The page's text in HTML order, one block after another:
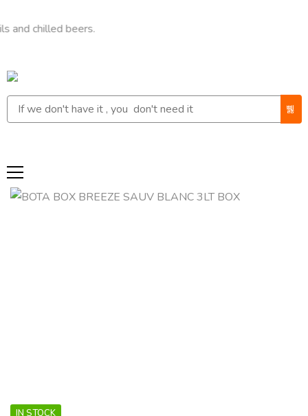
beers.
IN STOCK